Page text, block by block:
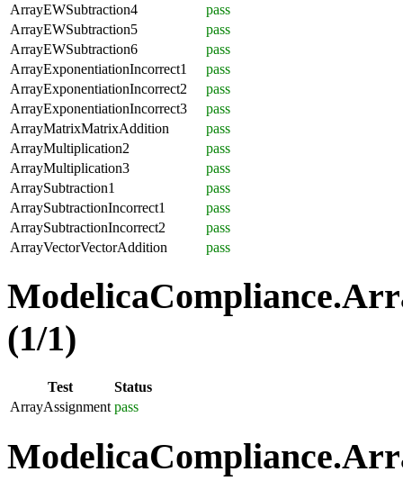
ArrayEWSubtraction4
pass
ArrayEWSubtraction5
pass
ArrayEWSubtraction6
pass
ArrayExponentiationIncorrect1
pass
ArrayExponentiationIncorrect2
pass
ArrayExponentiationIncorrect3
pass
ArrayMatrixMatrixAddition
pass
ArrayMultiplication2
pass
ArrayMultiplication3
pass
ArraySubtraction1
pass
ArraySubtractionIncorrect1
pass
ArraySubtractionIncorrect2
pass
ArrayVectorVectorAddition
pass
(1/1)
Test
Status
ArrayAssignment pass